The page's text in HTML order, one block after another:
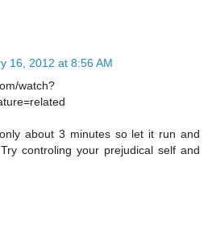
16, 2012 at 8:56 AM
watch?
about 3 minutes so let it run and
controling your prejudical self and